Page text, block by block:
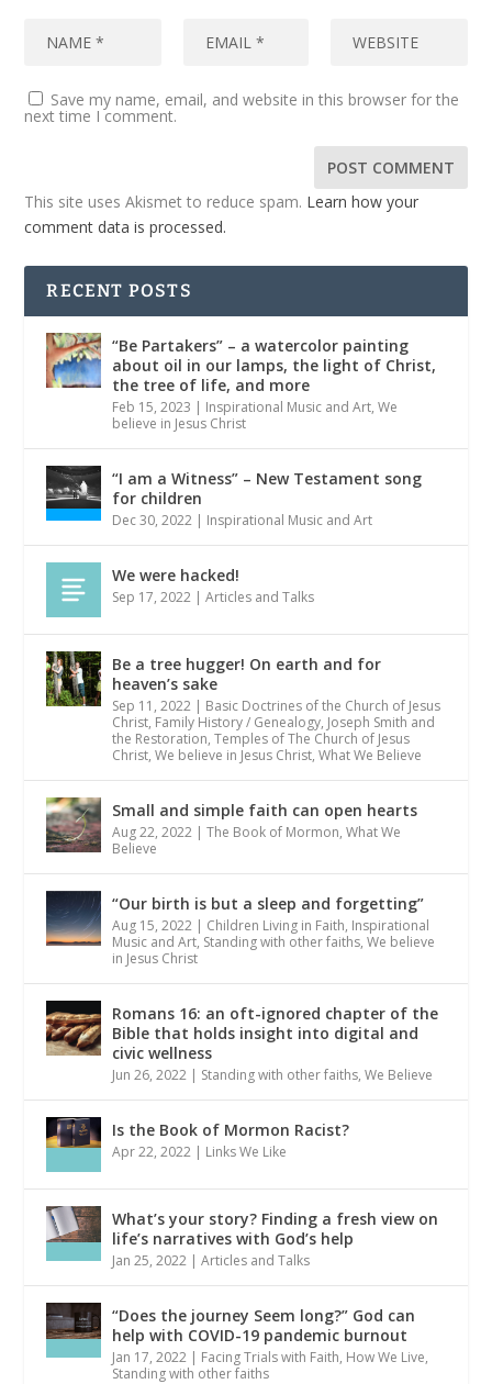
Save my name, email, and website in this browser for the
next time I comment.
This site uses Akismet to reduce spam. Learn how your
comment data is processed.
RECENT POSTS
“Be Partakers” – a watercolor painting
about oil in our lamps, the light of Christ,
the tree of life, and more
Feb 15, 2023 | Inspirational Music and Art,We
believe in Jesus Christ
“I am a Witness” – New Testament song
for children
Dec 30, 2022 | Inspirational Music and Art
We were hacked!
Sep 17, 2022 |Articles and Talks
Be a tree hugger! On earth and for
heaven’s sake
Sep 11, 2022 | Basic Doctrines of the Church of Jesus
Christ, Family History / Genealogy, Joseph Smith and
the Restoration,Temples of The Church of Jesus
Christ,We believe in Jesus Christ,What We Believe
Small and simple faith can open hearts
Aug 22, 2022 |The Book of Mormon,What We
Believe
“Our birth is but a sleep and forgetting”
Aug 15, 2022 | Children Living in Faith, Inspirational
Music and Art, Standing with other faiths,We believe
in Jesus Christ
Romans 16: an oft-ignored chapter of the
Bible that holds insight into digital and
civic wellness
Jun 26, 2022 | Standing with other faiths,We Believe
Is the Book of Mormon Racist?
Apr 22, 2022 | Links We Like
What’s your story? Finding a fresh view on
life’s narratives with God’s help
Jan 25, 2022 |Articles and Talks
“Does the journey Seem long?” God can
help with COVID-19 pandemic burnout
Jan 17, 2022 | Facing Trials with Faith, How We Live,
Standing with other faiths